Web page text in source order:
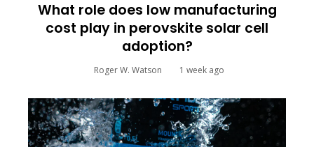
What role does low manufacturing
cost play in perovskite solar cell
adoption?
Roger W. Watson 1 week ago